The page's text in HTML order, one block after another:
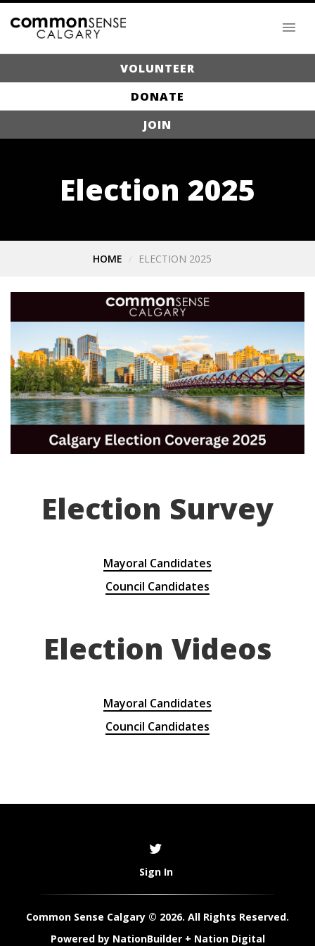
VOLUNTEER
DONATE
JOIN
Election 2025
HOME ELECTION 2025
Election Survey
Mayoral Candidates
Council Candidates
Election Videos
Mayoral Candidates
Council Candidates
Sign In
Common Sense Calgary © 2026. All Rights Reserved.
Powered by NationBuilder+ Nation Digital